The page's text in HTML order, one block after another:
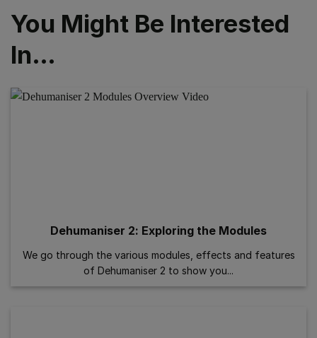
You Might Be Interested
In…
Dehumaniser 2: Exploring the Modules
We go through the various modules, effects and features
of Dehumaniser 2 to show you...